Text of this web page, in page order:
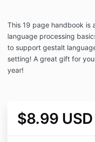
This 19 page handbook is
language processing
to support gestalt
setting! A great gift for
year!
$8.99 USD